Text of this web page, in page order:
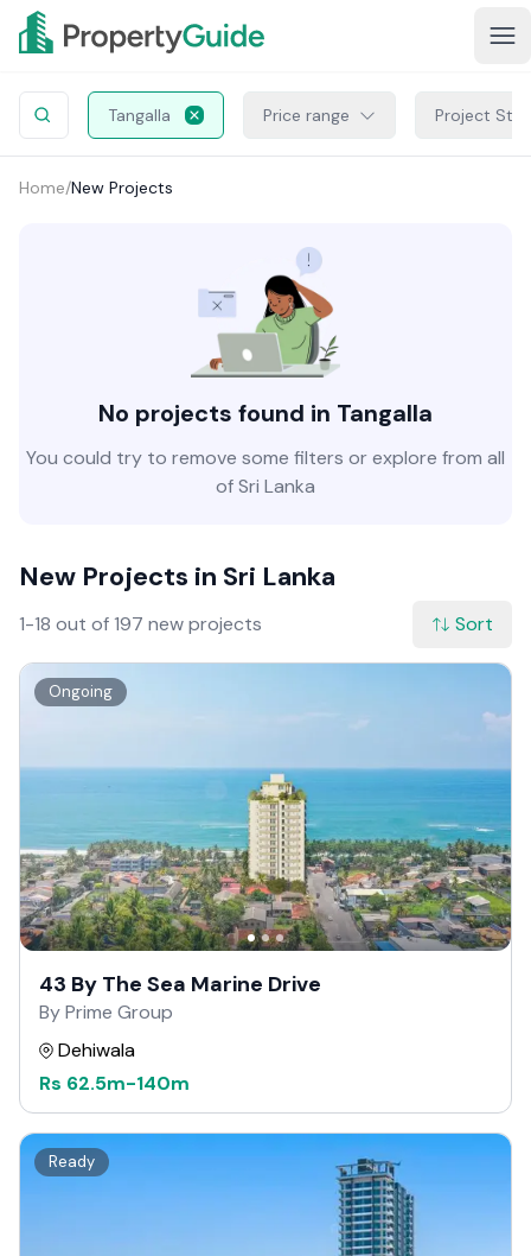
Tangalla Price range Project
Home/New Projects
No projects found in Tangalla
You could try to remove some filters or explore from all
of Sri Lanka
New Projects in Sri Lanka
1-18 out of 197 new projects Sort
Ongoing
43 By The Sea Marine Drive
By Prime Group
Dehiwala
Rs 62.5m-140m
Ready